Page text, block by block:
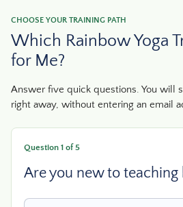
CHOOSE YOUR TRAINING PATH
Which Rainbow Yoga
for Me?
Answer five quick questions. You will
right away, without entering an email
Question 1 of 5
Are you new to teaching